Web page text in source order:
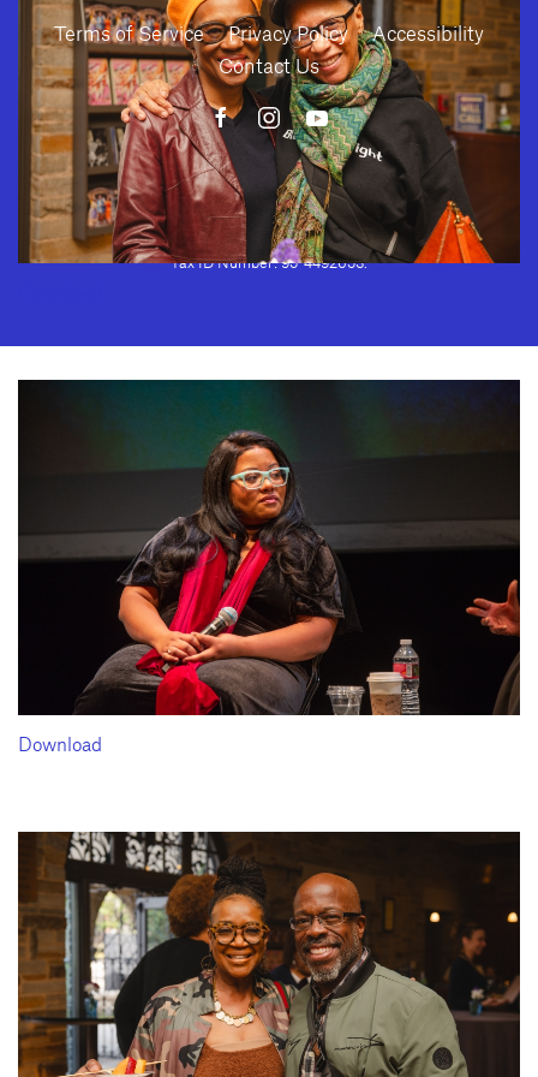
Download
Terms of Service Privacy Policy
Accessibility
Contact Us
10886 Le Conte Avenue · Los Angeles, California 90024 · Tel: (310) 208-
2028 · Fax: (310) 208-8383
Geffen Playhouse is a nonprofit 501(c)(3) charitable organization. Federal
Tax ID Number: 95-4492653.